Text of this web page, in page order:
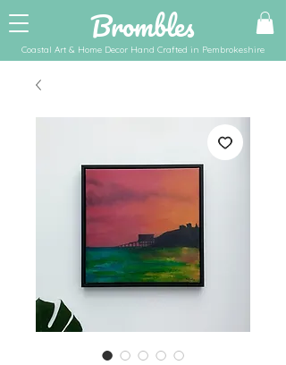
Brombles
Coastal Art & Home Decor Hand Crafted in Pembrokeshire